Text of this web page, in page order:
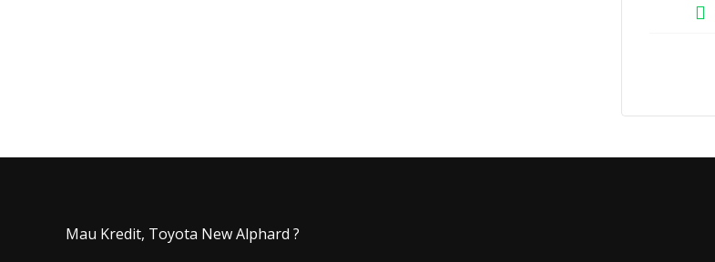
Mau Kredit, Toyota New Alphard ?